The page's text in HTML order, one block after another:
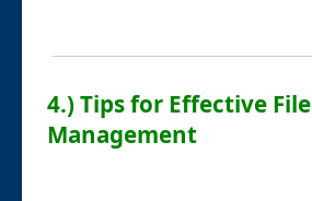
4.) Tips for Effective File
Management